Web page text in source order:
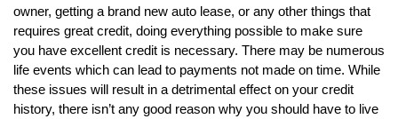
owner, getting a brand new auto lease, or any other things that
requires great credit, doing everything possible to make sure
you have excellent credit is necessary. There may be numerous
life events which can lead to payments not made on time. While
these issues will result in a detrimental effect on your credit
history, there isn’t any good reason why you should have to live